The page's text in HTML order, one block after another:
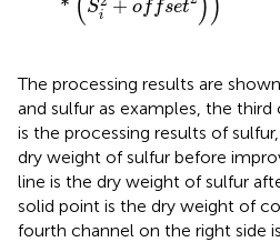
* Si + of fset
The processing results are
and sulfur as examples, the
is the processing results of
dry weight of sulfur before
line is the dry weight of sulfur
solid point is the dry weight of
fourth channel on the right side